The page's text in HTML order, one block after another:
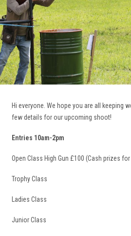
Hi everyone. We hope you are all keeping
few details for our upcoming shoot!
Entries 10am-2pm
Open Class High Gun £100 (Cash prizes
Trophy Class
Ladies Class
Junior Class